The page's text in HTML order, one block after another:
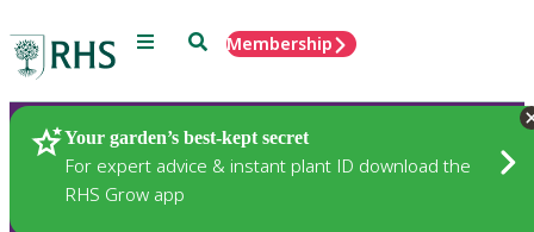
Menu SearchMembership
Your garden’s best-kept secret
For expert advice & instant plant ID download the
RHS Grow app
Plants